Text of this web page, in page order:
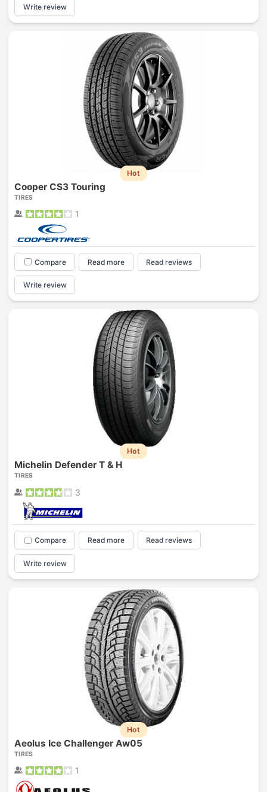
Write review
Hot
Cooper CS3 Touring
TIRES
1
Compare Read more Read reviews
Write review
Hot
Michelin Defender T & H
TIRES
3
Compare Read more Read reviews
Write review
Hot
Aeolus Ice Challenger Aw05
TIRES
1